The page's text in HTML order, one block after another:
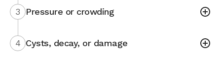
3 Pressure or crowding
4 Cysts, decay, or damage